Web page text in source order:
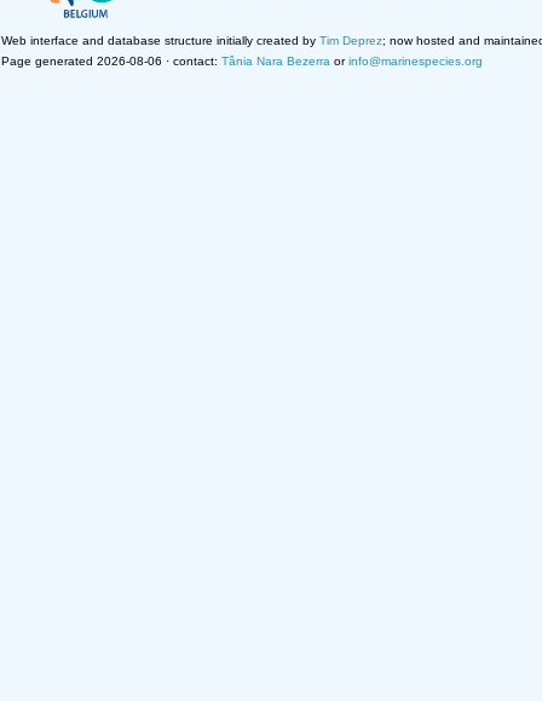
Web interface and database structure initially created by Tim Deprez; now hosted and
Page generated 2026-08-06 · contact: Tânia Nara Bezerra orinfo@marinespecies.org